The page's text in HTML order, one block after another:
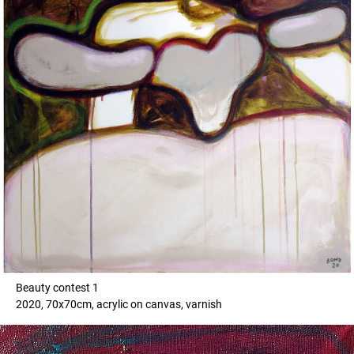
Beauty contest 1
2020, 70x70cm, acrylic on canvas, varnish